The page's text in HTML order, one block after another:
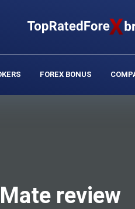
FOREX BONUS
review